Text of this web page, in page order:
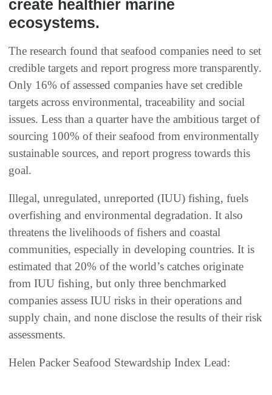
create healthier marine
ecosystems.
The research found that seafood companies need to set
credible targets and report progress more transparently.
Only 16% of assessed companies have set credible
targets across environmental, traceability and social
issues. Less than a quarter have the ambitious target of
sourcing 100% of their seafood from environmentally
sustainable sources, and report progress towards this
goal.
Illegal, unregulated, unreported (IUU) fishing, fuels
overfishing and environmental degradation. It also
threatens the livelihoods of fishers and coastal
communities, especially in developing countries. It is
estimated that 20% of the world’s catches originate
from IUU fishing, but only three benchmarked
companies assess IUU risks in their operations and
supply chain, and none disclose the results of their risk
assessments.
Helen Packer Seafood Stewardship Index Lead: